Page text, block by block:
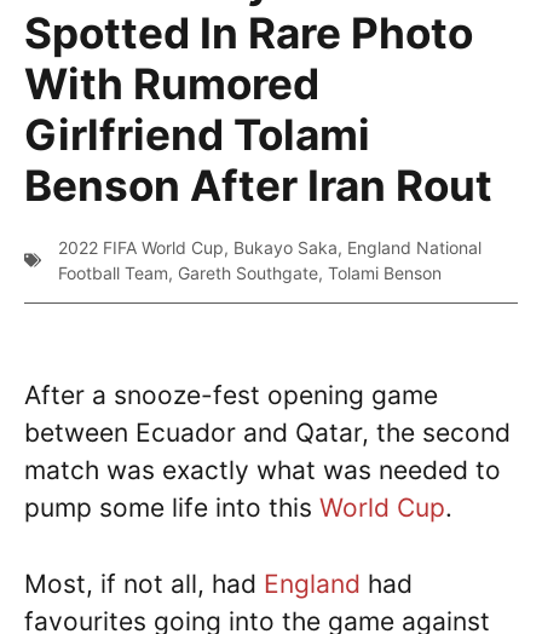
Spotted In Rare Photo
With Rumored
Girlfriend Tolami
Benson After Iran Rout
2022 FIFA World Cup, Bukayo Saka, England National
Football Team, Gareth Southgate, Tolami Benson
After a snooze-fest opening game
between Ecuador and Qatar, the second
match was exactly what was needed to
pump some life into this World Cup.
Most, if not all, had England had
favourites going into the game against